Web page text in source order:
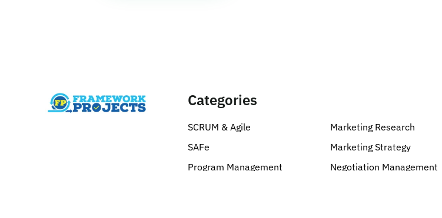
Categories
SCRUM & Agile
SAFe
Program Management
Marketing Research
Marketing Strategy
Negotiation Management